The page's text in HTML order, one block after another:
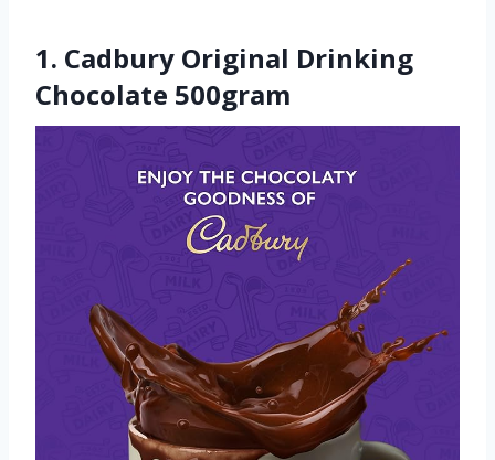
1. Cadbury Original Drinking
Chocolate 500gram